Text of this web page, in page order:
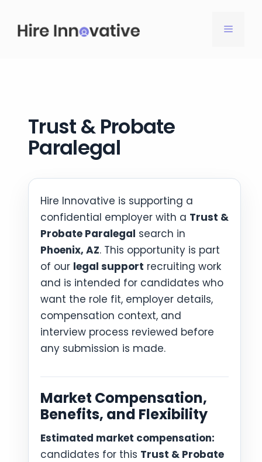
content
MENU
Trust & Probate
Paralegal
Hire Innovative is supporting a
confidential employer with a Trust &
Probate Paralegal search in
Phoenix, AZ. This opportunity is part
of our legal support recruiting work
and is intended for candidates who
want the role fit, employer details,
compensation context, and
interview process reviewed before
any submission is made.
Market Compensation,
Benefits, and Flexibility
Estimated market compensation:
candidates for this Trust & Probate